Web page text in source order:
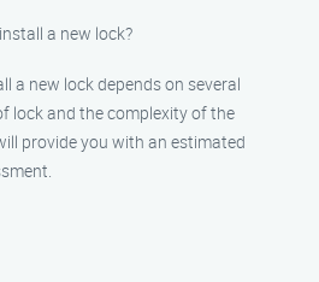
a new lock?
a new lock depends on several
lock and the complexity of the
provide you with an estimated